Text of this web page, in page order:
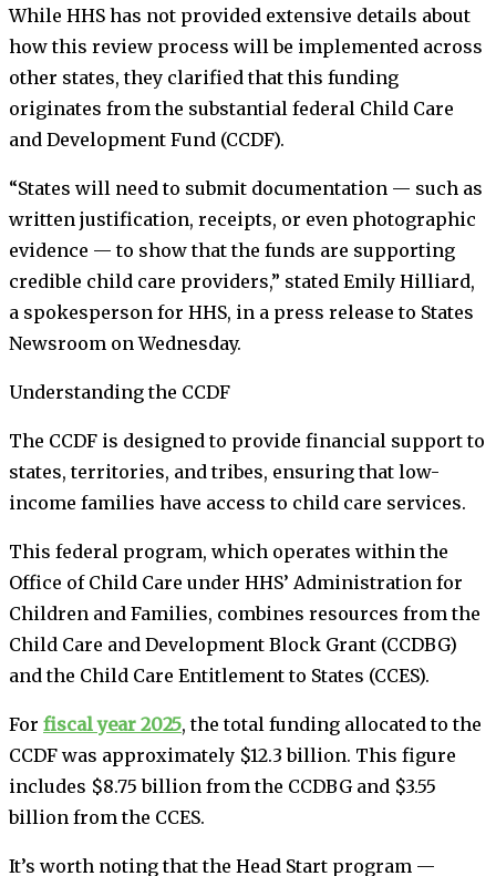
While HHS has not provided extensive details about
how this review process will be implemented across
other states, they clarified that this funding
originates from the substantial federal Child Care
and Development Fund (CCDF).
“States will need to submit documentation — such as
written justification, receipts, or even photographic
evidence — to show that the funds are supporting
credible child care providers,” stated Emily Hilliard,
a spokesperson for HHS, in a press release to States
Newsroom on Wednesday.
Understanding the CCDF
The CCDF is designed to provide financial support to
states, territories, and tribes, ensuring that low-
income families have access to child care services.
This federal program, which operates within the
Office of Child Care under HHS’ Administration for
Children and Families, combines resources from the
Child Care and Development Block Grant (CCDBG)
and the Child Care Entitlement to States (CCES).
For fiscal year 2025, the total funding allocated to the
CCDF was approximately $12.3 billion. This figure
includes $8.75 billion from the CCDBG and $3.55
billion from the CCES.
It’s worth noting that the Head Start program —